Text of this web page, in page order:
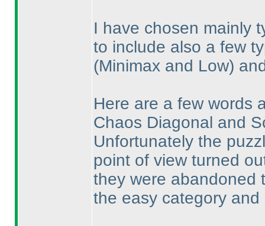
I have chosen mainly
to include also a few
(Minimax and Low)
Here are a few words
Chaos Diagonal and
Unfortunately the
point of view turned
they were abandoned
the easy category